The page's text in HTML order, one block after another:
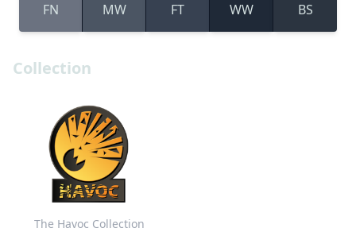
FN MW FT WW BS
Collection
The Havoc Collection